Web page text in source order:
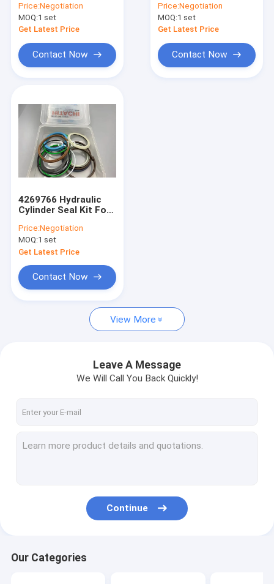
Floating Oil Seal
Light Steel Keel
E313D Excavator 80
Degree
Price:Negotiation
MOQ:1 set
Get Latest Price
Contact Now
Polyurethane Bucket
Seal Kit For CAT-
E313D
Price:Negotiation
MOQ:1 set
Get Latest Price
Contact Now
4269766 Hydraulic
Cylinder Seal Kit For
PTFE Material
Price:Negotiation
MOQ:1 set
Get Latest Price
Contact Now
View More
Leave A Message
We Will Call You Back Quickly!
Continue
Our Categories